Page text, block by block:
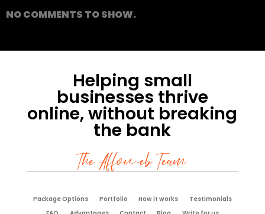
NO COMMENTS TO SHOW.
Helping small
businesses thrive
online, without breaking
the bank
The Affoweb Team
Package Options Portfolio How it works
Testimonials